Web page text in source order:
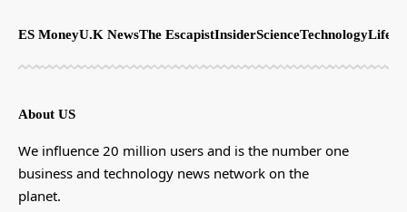
ES MoneyU.K NewsThe EscapistInsiderScienceTechnology
About US
We influence 20 million users and is the number one
business and technology news network on the
planet.